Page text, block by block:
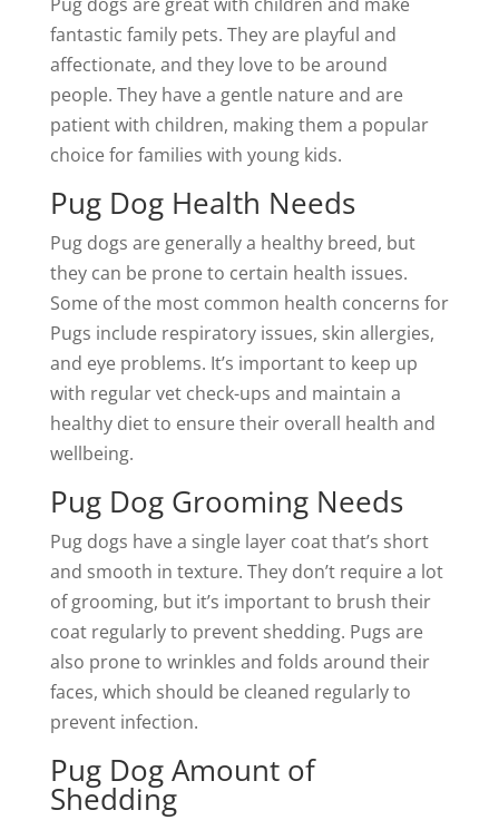
fantastic family pets. They are playful and
affectionate, and they love to be around
people. They have a gentle nature and are
patient with children, making them a popular
choice for families with young kids.
Pug Dog Health Needs
Pug dogs are generally a healthy breed, but
they can be prone to certain health issues.
Some of the most common health concerns for
Pugs include respiratory issues, skin allergies,
and eye problems. It’s important to keep up
with regular vet check-ups and maintain a
healthy diet to ensure their overall health and
wellbeing.
Pug Dog Grooming Needs
Pug dogs have a single layer coat that’s short
and smooth in texture. They don’t require a lot
of grooming, but it’s important to brush their
coat regularly to prevent shedding. Pugs are
also prone to wrinkles and folds around their
faces, which should be cleaned regularly to
prevent infection.
Pug Dog Amount of
Shedding